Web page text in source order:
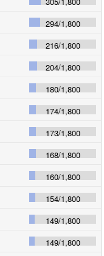
294/1,800
216/1,800
204/1,800
180/1,800
174/1,800
173/1,800
168/1,800
160/1,800
154/1,800
149/1,800
149/1,800